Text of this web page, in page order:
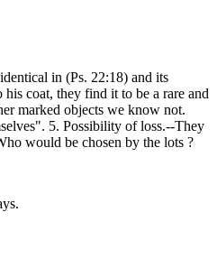
in (Ps. 22:18) and its
coat, they find it to be a rare and
marked objects we know not.
5. Possibility of loss.--They
would be chosen by the lots ?